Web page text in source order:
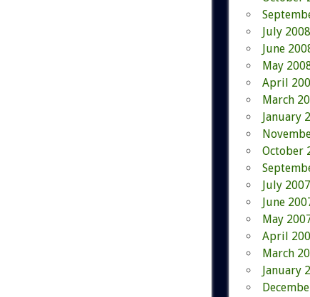
July 2008
June
May
April
March
January
October
July 2007
June
May
April
March
January